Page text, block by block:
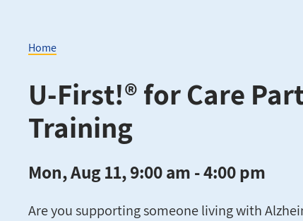
Breadcrumb
Home
U-First!® for Care
Training
Mon, Aug 11, 9:00 am - 4:00 pm
Are you supporting someone living with